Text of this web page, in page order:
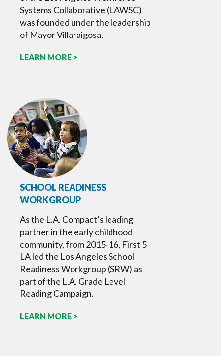
Systems Collaborative (LAWSC)
was founded under the leadership
of Mayor Villaraigosa.
LEARN MORE >
SCHOOL READINESS
WORKGROUP
As the L.A. Compact’s leading
partner in the early childhood
community, from 2015-16, First 5
LA led the Los Angeles School
Readiness Workgroup (SRW) as
part of the L.A. Grade Level
Reading Campaign.
LEARN MORE >